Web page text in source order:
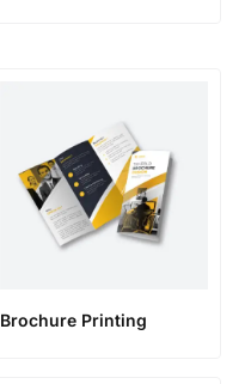
Brochure Printing